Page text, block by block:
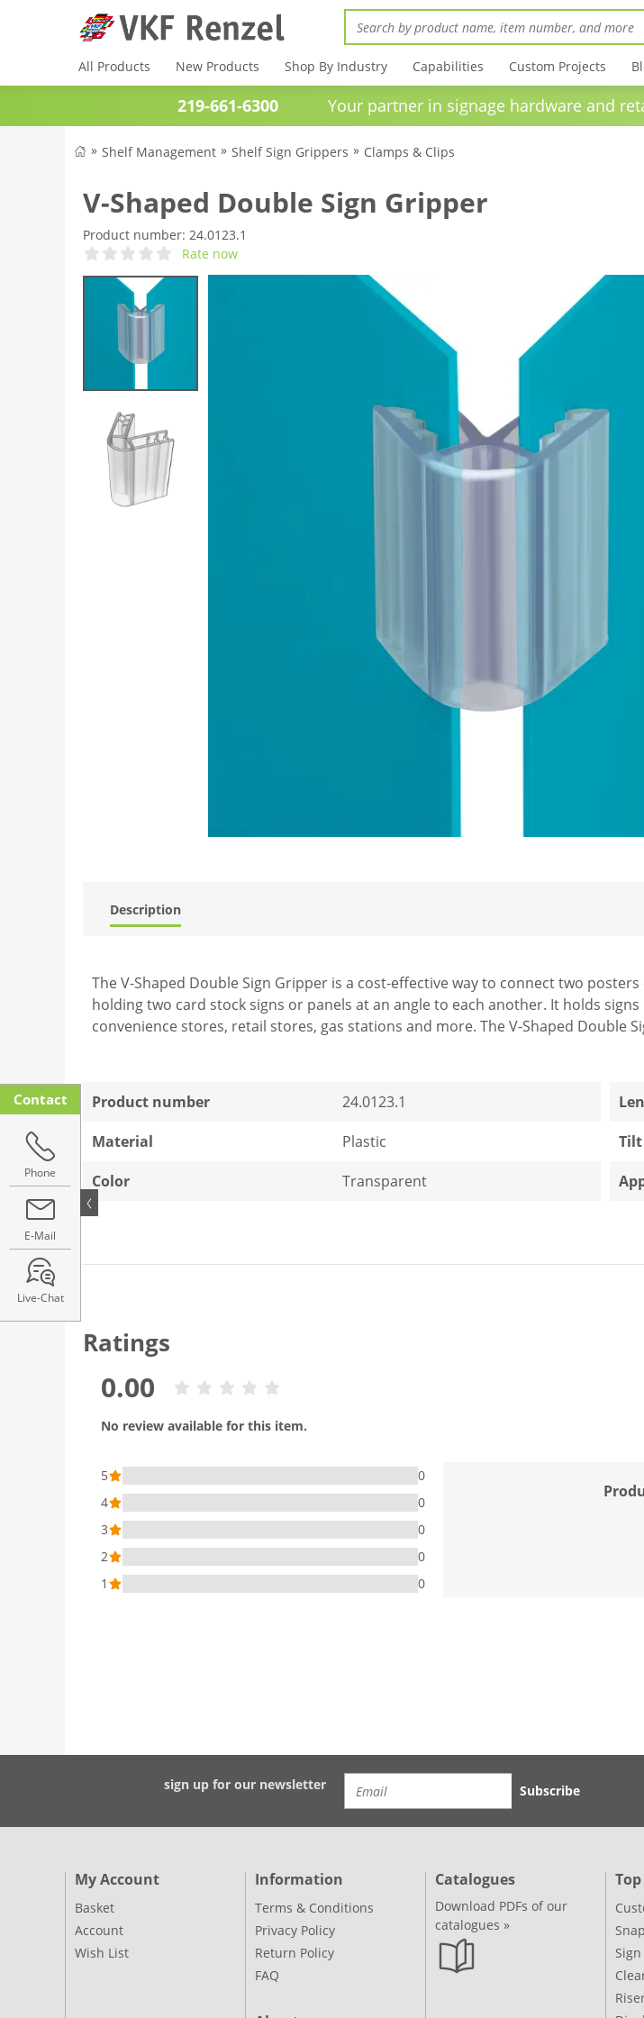
All Products New Products Shop By Industry Capabilities Custom Projects
219-661-6300Your partner in signage hardware and
Shelf Management Shelf Sign Grippers Clamps & Clips
V-Shaped Double Sign Gripper
Product number: 24.0123.1
Rate now
Description
The V-Shaped Double Sign Gripper is a cost-effective way to connect two
holding two card stock signs or panels at an angle to each another. It holds
convenience stores, retail stores, gas stations and more. The V-Shaped Double
Product number
24.0123.1
Material
Plastic
Color
Transparent
Ratings
0.00
No review available for this item.
5
0
4
0
3
0
2
0
1
0
sign up for our newsletter Subscribe
Contact
Phone
E-Mail
Live-Chat
My Account
Basket
Account
Wish List
Information
Terms & Conditions
Privacy Policy
Return Policy
FAQ
Catalogues
Download PDFs of our
catalogues »